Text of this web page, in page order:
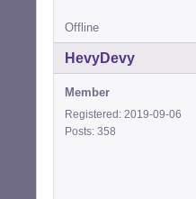
Offline
HevyDevy
Member
Registered: 2019-09-06
Posts: 358